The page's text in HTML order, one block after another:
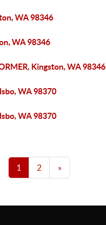
WA 98346
WA 98346
Kingston, WA 98346
WA 98370
WA 98370
1 2 »